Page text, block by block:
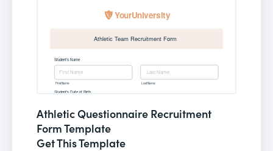
Athletic Questionnaire Recruitment
Form Template
Get This Template